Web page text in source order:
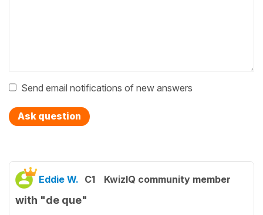
Send email notifications of new answers
Ask question
Eddie W. C1 KwizIQ community member
with "de que"